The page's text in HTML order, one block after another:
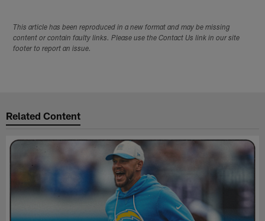
This article has been reproduced in a new format and may be missing
content or contain faulty links. Please use the Contact Us link in our site
footer to report an issue.
Related Content